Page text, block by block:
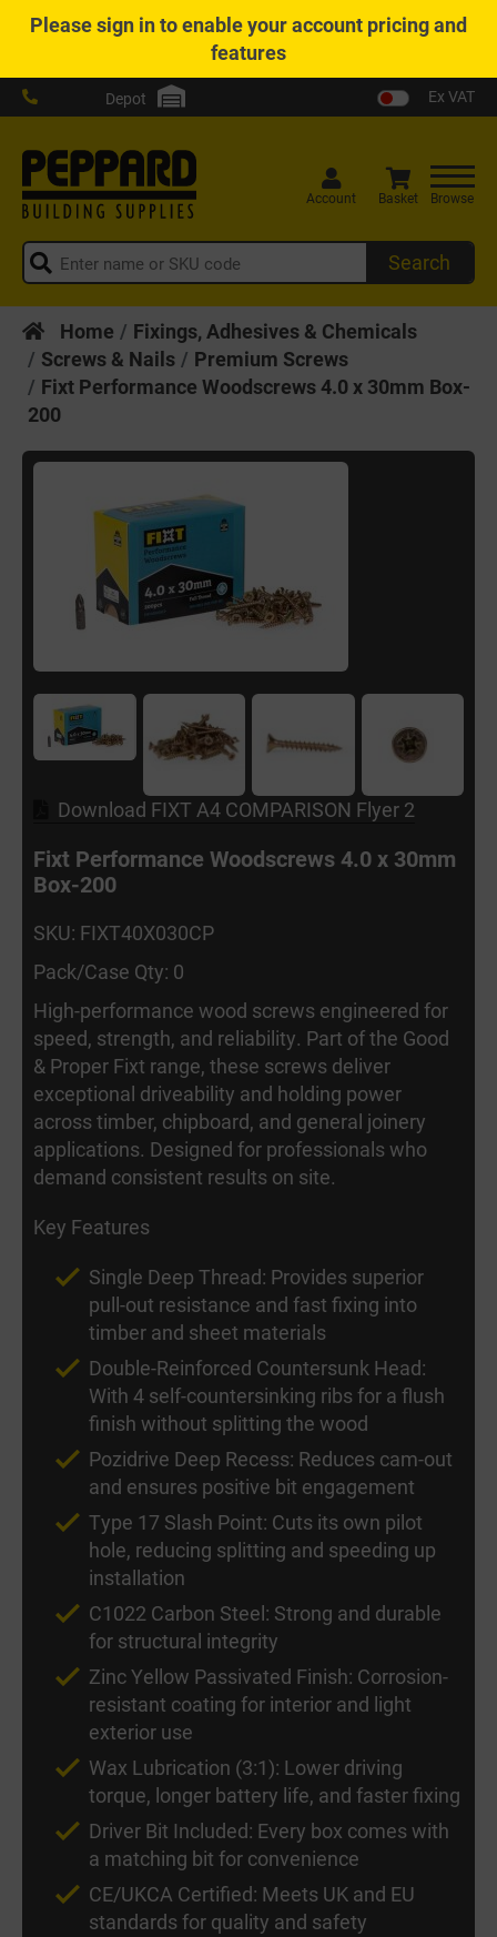
Pleasesign into enable your account pricing and
features
Depot Ex VAT
Search
Account Basket Browse
Home
Fixings, Adhesives & Chemicals
Screws & Nails
Premium Screws
Fixt Performance Woodscrews 4.0 x 30mm Box-
200
Download FIXT A4 COMPARISON Flyer 2
Fixt Performance Woodscrews 4.0 x 30mm
Box-200
SKU: FIXT40X030CP
Pack/Case Qty: 0
High-performance wood screws engineered for
speed, strength, and reliability. Part of the Good
& Proper Fixt range, these screws deliver
exceptional driveability and holding power
across timber, chipboard, and general joinery
applications. Designed for professionals who
demand consistent results on site.
Key Features
Single Deep Thread: Provides superior
pull-out resistance and fast fixing into
timber and sheet materials
Double-Reinforced Countersunk Head:
With 4 self-countersinking ribs for a flush
finish without splitting the wood
Pozidrive Deep Recess: Reduces cam-out
and ensures positive bit engagement
Type 17 Slash Point: Cuts its own pilot
hole, reducing splitting and speeding up
installation
C1022 Carbon Steel: Strong and durable
for structural integrity
Zinc Yellow Passivated Finish: Corrosion-
resistant coating for interior and light
exterior use
Wax Lubrication (3:1): Lower driving
torque, longer battery life, and faster fixing
Driver Bit Included: Every box comes with
a matching bit for convenience
CE/UKCA Certified: Meets UK and EU
standards for quality and safety